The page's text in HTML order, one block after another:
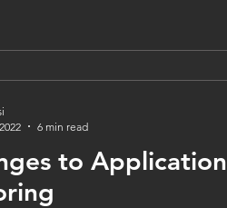
to Application
6 min read